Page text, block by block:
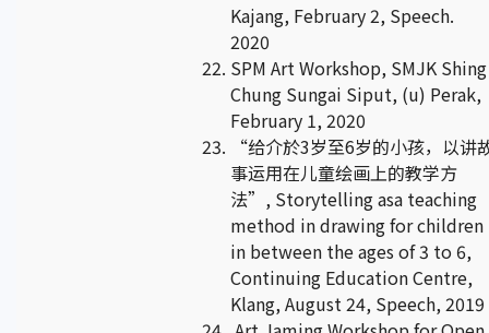
Kajang, February 2, Speech.
2020
SPM Art Workshop, SMJK Shing
Chung Sungai Siput, (u) Perak,
February 1, 2020
“给介於3岁至6岁的小孩，以讲
事运用在儿童绘画上的教学方
法”, Storytelling asa teaching
method in drawing for children
in between the ages of 3 to 6,
Continuing Education Centre,
Klang, August 24, Speech, 2019